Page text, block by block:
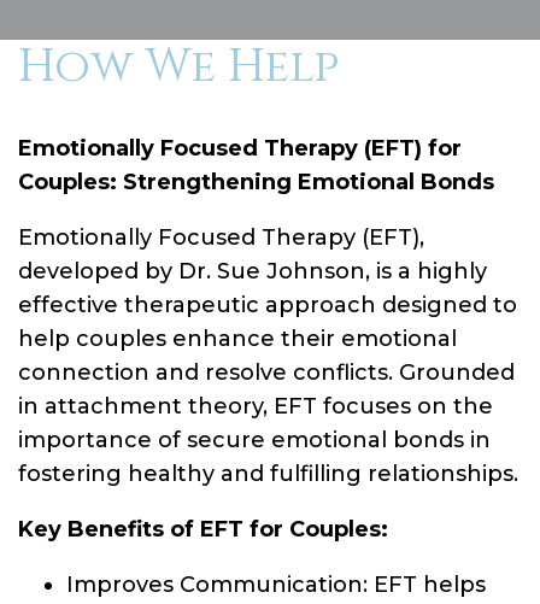
How We Help
Emotionally Focused Therapy (EFT) for
Couples: Strengthening Emotional Bonds
Emotionally Focused Therapy (EFT),
developed by Dr. Sue Johnson, is a highly
effective therapeutic approach designed to
help couples enhance their emotional
connection and resolve conflicts. Grounded
in attachment theory, EFT focuses on the
importance of secure emotional bonds in
fostering healthy and fulfilling relationships.
Key Benefits of EFT for Couples:
Improves Communication: EFT helps